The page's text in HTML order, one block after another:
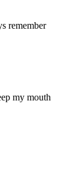
remember
my mouth